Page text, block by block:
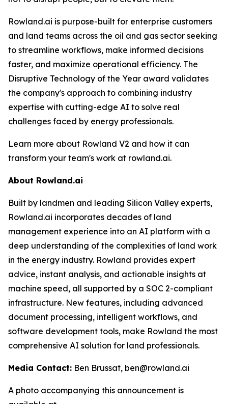
Rowland.ai is purpose-built for enterprise customers
and land teams across the oil and gas sector seeking
to streamline workflows, make informed decisions
faster, and maximize operational efficiency. The
Disruptive Technology of the Year award validates
the company's approach to combining industry
expertise with cutting-edge AI to solve real
challenges faced by energy professionals.
Learn more about Rowland V2 and how it can
transform your team's work at rowland.ai.
About Rowland.ai
Built by landmen and leading Silicon Valley experts,
Rowland.ai incorporates decades of land
management experience into an AI platform with a
deep understanding of the complexities of land work
in the energy industry. Rowland provides expert
advice, instant analysis, and actionable insights at
machine speed, all supported by a SOC 2-compliant
infrastructure. New features, including advanced
document processing, intelligent workflows, and
software development tools, make Rowland the most
comprehensive AI solution for land professionals.
Media Contact: Ben Brussat, ben@rowland.ai
A photo accompanying this announcement is